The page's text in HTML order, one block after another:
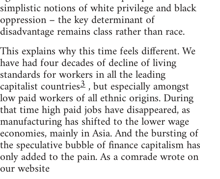
simplistic notions of white privilege and black
oppression – the key determinant of
disadvantage remains class rather than race.
This explains why this time feels different. We
have had four decades of decline of living
standards for workers in all the leading
capitalist countries3, but especially amongst
low paid workers of all ethnic origins. During
that time high paid jobs have disappeared, as
manufacturing has shifted to the lower wage
economies, mainly in Asia. And the bursting of
the speculative bubble of finance capitalism has
only added to the pain. As a comrade wrote on
our website